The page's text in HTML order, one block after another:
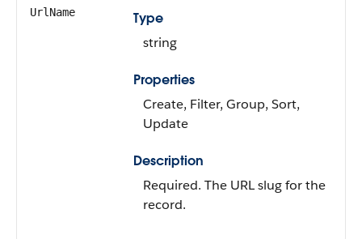
UrlName
Type
string
Properties
Create, Filter, Group, Sort,
Update
Description
Required. The URL slug for the
record.